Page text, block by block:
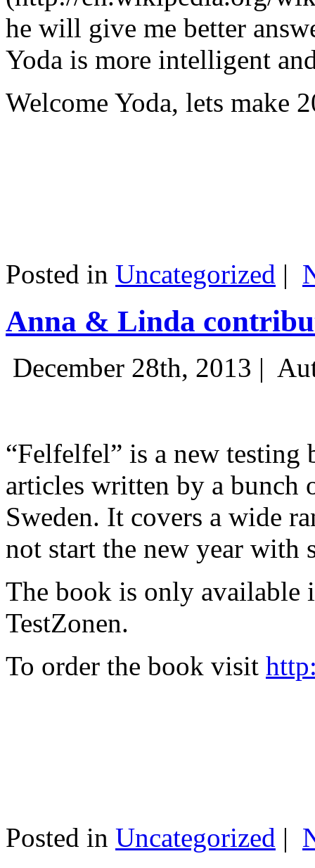
he will give me better
Yoda is more intelligent
Welcome Yoda, lets make
Posted in Uncategorized |
Anna & Linda
December 28th, 2013 |
“Felfelfel” is a new
articles written by a bunch
Sweden. It covers a wide
not start the new year with
The book is only available
TestZonen.
To order the book visit
Posted in Uncategorized |